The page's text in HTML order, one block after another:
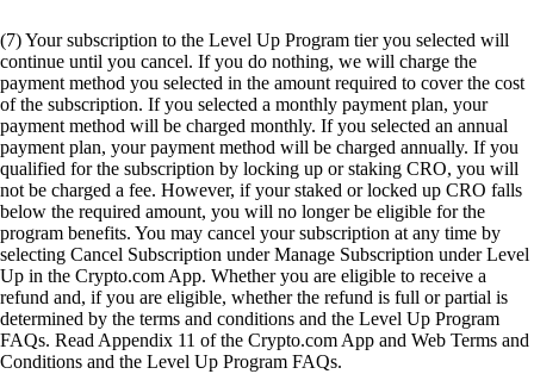
(7) Your subscription to the Level Up Program tier you selected will
continue until you cancel. If you do nothing, we will charge the
payment method you selected in the amount required to cover the cost
of the subscription. If you selected a monthly payment plan, your
payment method will be charged monthly. If you selected an annual
payment plan, your payment method will be charged annually. If you
qualified for the subscription by locking up or staking CRO, you will
not be charged a fee. However, if your staked or locked up CRO falls
below the required amount, you will no longer be eligible for the
program benefits. You may cancel your subscription at any time by
selecting Cancel Subscription under Manage Subscription under Level
Up in the Crypto.com App. Whether you are eligible to receive a
refund and, if you are eligible, whether the refund is full or partial is
determined by the terms and conditions and the Level Up Program
FAQs. Read Appendix 11 of the Crypto.com App and Web Terms and
Conditions and the Level Up Program FAQs.